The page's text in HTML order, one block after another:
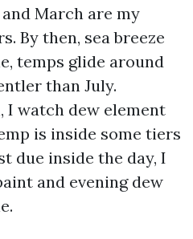
March are my
By then, sea breeze
temps glide around
than July.
I watch dew element
is inside some tiers
due inside the day, I
and evening dew